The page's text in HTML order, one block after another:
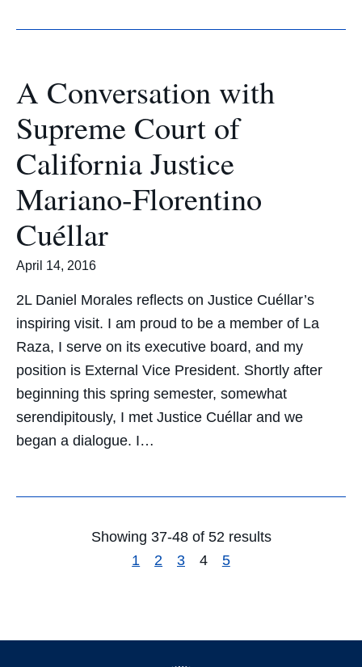
A Conversation with
Supreme Court of
California Justice
Mariano-Florentino
Cuéllar
April 14, 2016
2L Daniel Morales reflects on Justice Cuéllar’s
inspiring visit. I am proud to be a member of La
Raza, I serve on its executive board, and my
position is External Vice President. Shortly after
beginning this spring semester, somewhat
serendipitously, I met Justice Cuéllar and we
began a dialogue. I…
Showing 37-48 of 52 results
1
2 3 4 5